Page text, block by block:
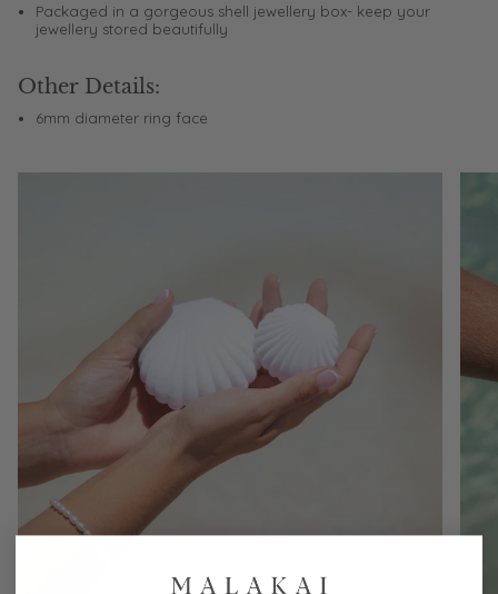
Packaged in a gorgeous shell jewellery box- keep your
jewellery stored beautifully
Other Details:
6mm diameter ring face